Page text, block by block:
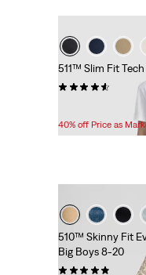
511™ Slim Fit
Price
is
Original
Price
was
40% off Price as
510™ Skinny Fit
Big Boys 8-20